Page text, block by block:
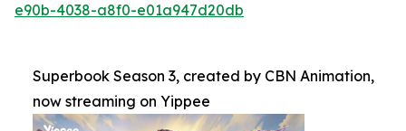
e90b-4038-a8f0-e01a947d20db
Superbook Season 3, created by CBN Animation,
now streaming on Yippee